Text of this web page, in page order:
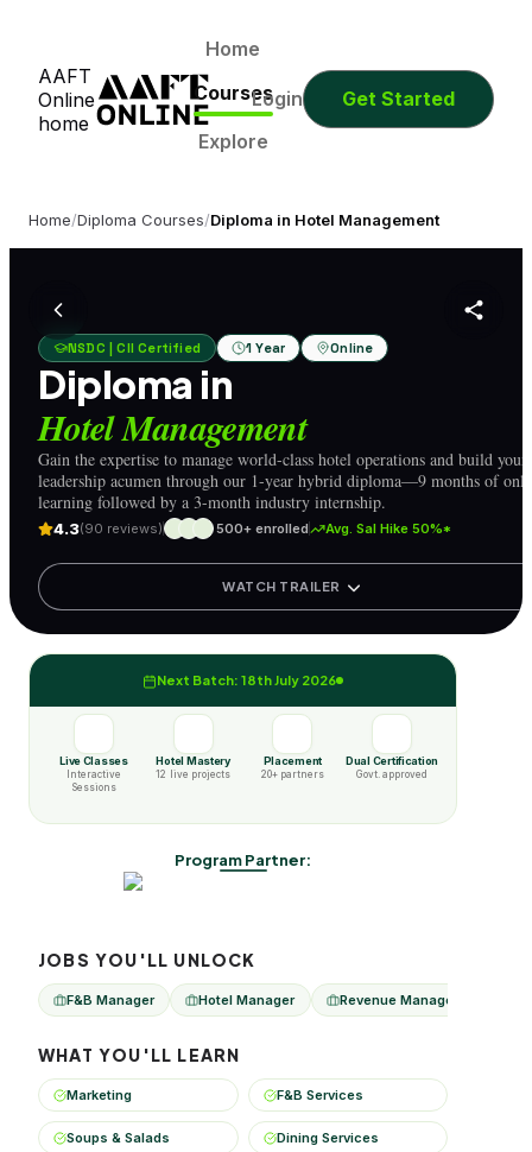
AAFT
Online
home
Home
Courses
Explore
Login Get Started
Home/Diploma Courses/Diploma in Hotel Management
NSDC | CII Certified 1 Year Online
Diploma in
Hotel Management
Gain the expertise to manage world-class hotel operations and build your
leadership acumen through our 1-year hybrid diploma—9 months of
learning followed by a 3-month industry internship.
4.3(90 reviews) 500+ enrolled Avg. Sal Hike 50%*
WATCH TRAILER
Next Batch: 18th July 2026
Live Classes
Interactive
Sessions
Hotel Mastery
12 live projects
Placement
20+ partners
Dual Certification
Govt. approved
Program Partner:
JOBS YOU'LL UNLOCK
F&B Manager Hotel Manager Revenue Manager
WHAT YOU'LL LEARN
Marketing F&B Services
Soups & Salads Dining Services
Days
0
Minutes Seconds